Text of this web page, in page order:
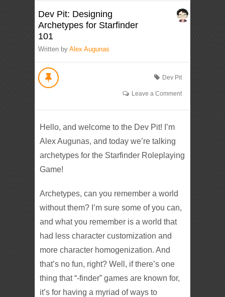
Dev Pit: Designing
Archetypes for Starfinder
101
Written byAlex Augunas
Dev Pit
Leave a Comment
Hello, and welcome to the Dev Pit! I’m
Alex Augunas, and today we’re talking
archetypes for the Starfinder Roleplaying
Game!
Archetypes, can you remember a world
without them? I’m sure some of you can,
and what you remember is a world that
had less character customization and
more character homogenization. And
that’s no fun, right? Well, if there’s one
thing that “-finder” games are known for,
it’s for having a myriad of ways to